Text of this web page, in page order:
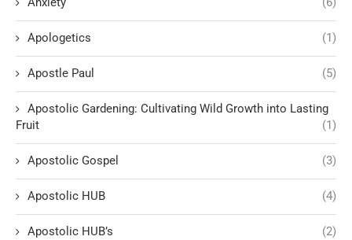
Apologetics (1)
Apostle Paul (5)
Apostolic Gardening: Cultivating Wild Growth into Lasting
Fruit
(1)
Apostolic Gospel (3)
Apostolic HUB (4)
Apostolic HUB’s (2)